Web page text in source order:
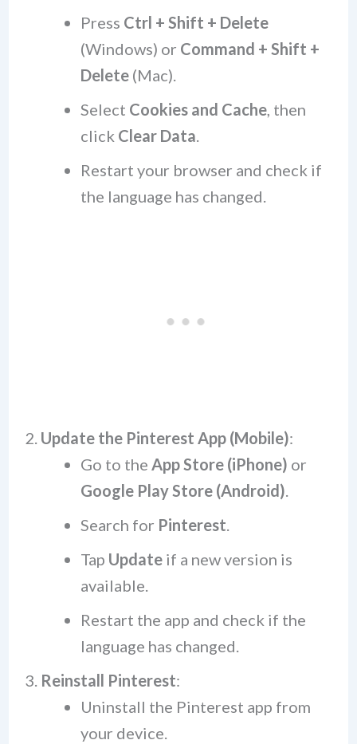
Press Ctrl + Shift + Delete
(Windows) or Command + Shift +
Delete(Mac).
Select Cookies and Cache, then
click Clear Data.
Restart your browser and check if
the language has changed.
Update the Pinterest App (Mobile):
Go to the App Store (iPhone) or
Google Play Store (Android).
Search for Pinterest.
Tap Updateif a new version is
available.
Restart the app and check if the
language has changed.
Reinstall Pinterest:
Uninstall the Pinterest app from
your device.